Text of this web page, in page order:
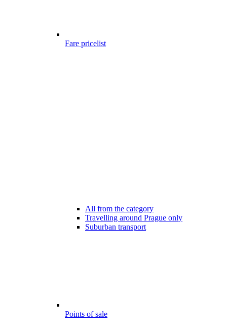
Fare pricelist
All from the category
Travelling around Prague only
Suburban transport
Points of sale